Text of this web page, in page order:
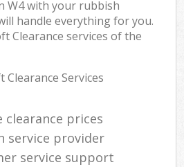
W4 with your rubbish
handle everything for you.
Clearance services of the
Clearance Services
prices
service provider
service support